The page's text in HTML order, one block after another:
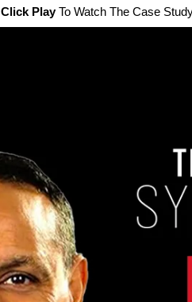
Click PlayTo Watch The Case